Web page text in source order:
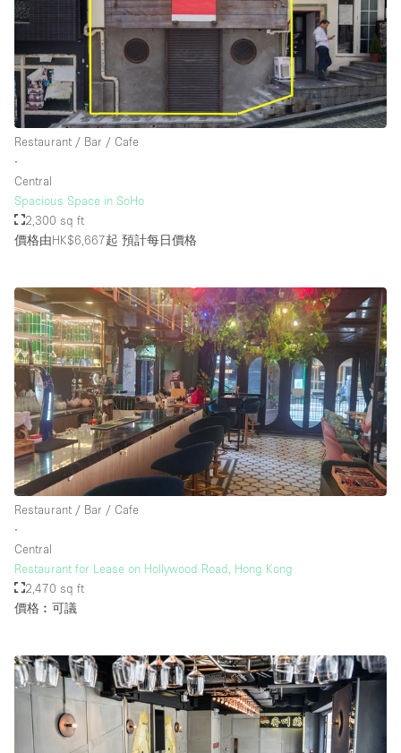
Restaurant / Bar / Cafe
∙
Central
Spacious Space in SoHo
2,300 sq ft
價格由HK$6,667起 預計每日價格
Restaurant / Bar / Cafe
∙
Central
Restaurant for Lease on Hollywood Road, Hong Kong
2,470 sq ft
價格︰可議